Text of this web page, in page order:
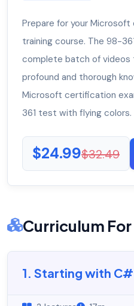
Prepare for your
training course. The 98-
complete batch of videos
profound and thorough
Microsoft certification
361 test with flying colors.
$24.99$32.49
Curriculum For
1. Starting with C#